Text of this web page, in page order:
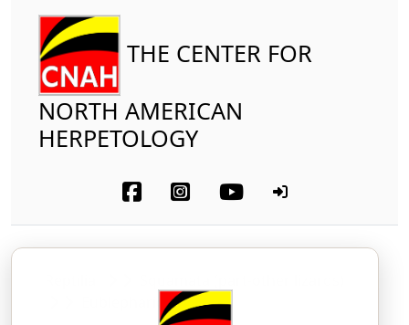
THE CENTER FOR
NORTH AMERICAN
HERPETOLOGY
Eublepharidae